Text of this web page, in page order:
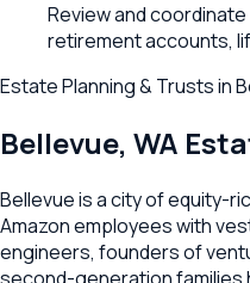
Review and
retirement accounts,
Estate Planning & Trustsin
Bellevue, WA
Bellevue is a city of equity-
Amazon employees with
engineers, founders of